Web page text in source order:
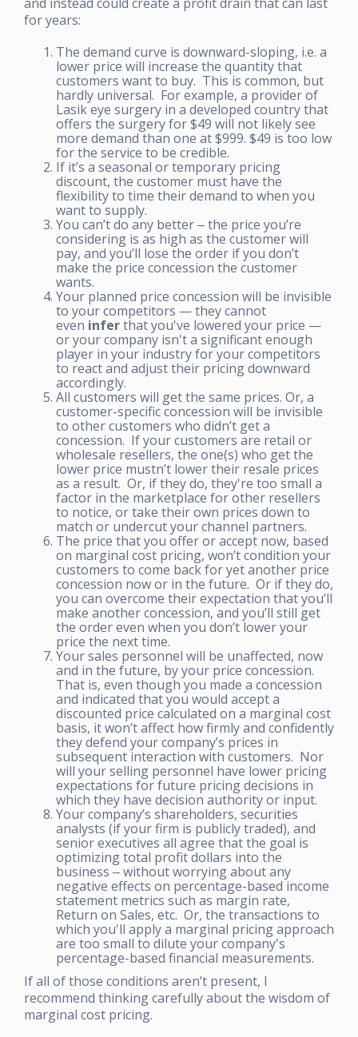
for years:
The demand curve is downward-sloping, i.e. a
lower price will increase the quantity that
customers want to buy. This is common, but
hardly universal. For example, a provider of
Lasik eye surgery in a developed country that
offers the surgery for $49 will not likely see
more demand than one at $999. $49 is too low
for the service to be credible.
If it’s a seasonal or temporary pricing
discount, the customer must have the
flexibility to time their demand to when you
want to supply.
You can’t do any better ‒ the price you’re
considering is as high as the customer will
pay, and you’ll lose the order if you don’t
make the price concession the customer
wants.
Your planned price concession will be invisible
to your competitors — they cannot
even inferthat you've lowered your price —
or your company isn't a significant enough
player in your industry for your competitors
to react and adjust their pricing downward
accordingly.
All customers will get the same prices. Or, a
customer-specific concession will be invisible
to other customers who didn’t get a
concession. If your customers are retail or
wholesale resellers, the one(s) who get the
lower price mustn’t lower their resale prices
as a result. Or, if they do, they're too small a
factor in the marketplace for other resellers
to notice, or take their own prices down to
match or undercut your channel partners.
The price that you offer or accept now, based
on marginal cost pricing, won’t condition your
customers to come back for yet another price
concession now or in the future. Or if they do,
you can overcome their expectation that you’ll
make another concession, and you’ll still get
the order even when you don’t lower your
price the next time.
Your sales personnel will be unaffected, now
and in the future, by your price concession.
That is, even though you made a concession
and indicated that you would accept a
discounted price calculated on a marginal cost
basis, it won’t affect how firmly and confidently
they defend your company’s prices in
subsequent interaction with customers. Nor
will your selling personnel have lower pricing
expectations for future pricing decisions in
which they have decision authority or input.
Your company’s shareholders, securities
analysts (if your firm is publicly traded), and
senior executives all agree that the goal is
optimizing total profit dollars into the
business ‒ without worrying about any
negative effects on percentage-based income
statement metrics such as margin rate,
Return on Sales, etc. Or, the transactions to
which you'll apply a marginal pricing approach
are too small to dilute your company's
percentage-based financial measurements.
If all of those conditions aren’t present, I
recommend thinking carefully about the wisdom of
marginal cost pricing.